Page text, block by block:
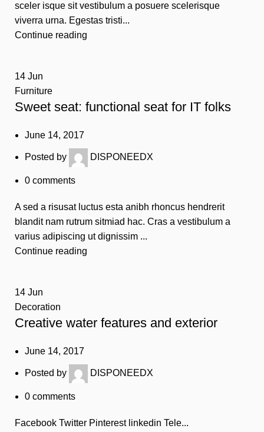
sceler isque sit vestibulum a posuere scelerisque
viverra urna. Egestas tristi...
Continue reading
14 Jun
Furniture
Sweet seat: functional seat for IT folks
June 14, 2017
Posted by DISPONEEDX
0 comments
A sed a risusat luctus esta anibh rhoncus hendrerit
blandit nam rutrum sitmiad hac. Cras a vestibulum a
varius adipiscing ut dignissim ...
Continue reading
14 Jun
Decoration
Creative water features and exterior
June 14, 2017
Posted by DISPONEEDX
0 comments
Facebook Twitter Pinterest linkedin Tele...